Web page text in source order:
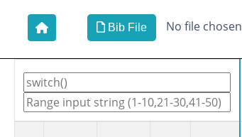
Bib File No file chosen